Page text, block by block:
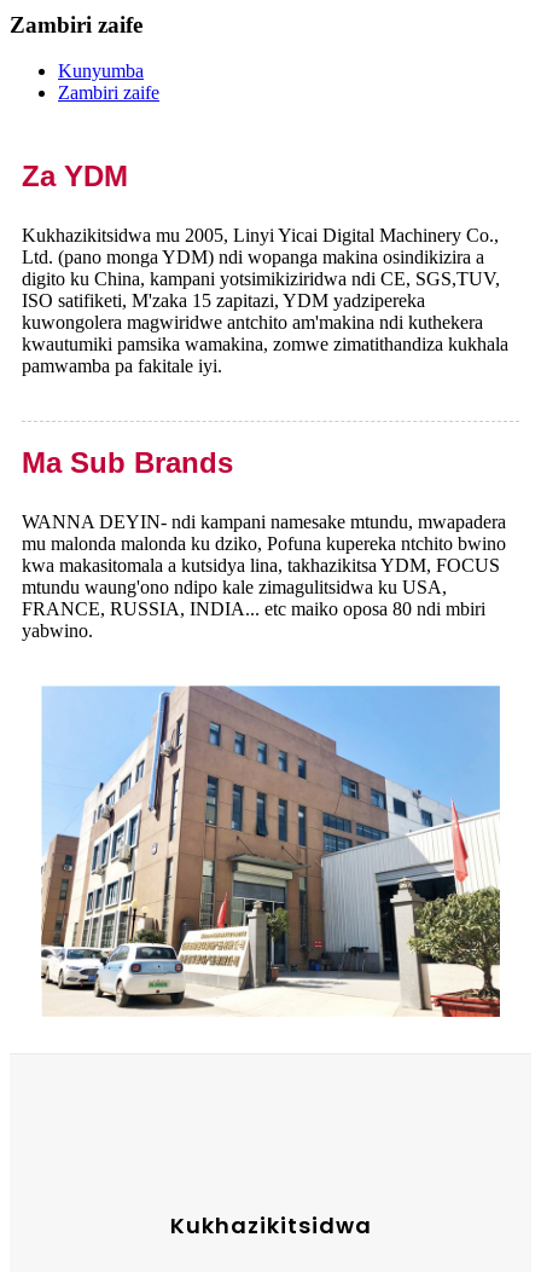
Zambiri zaife
Kunyumba
Zambiri zaife
Za YDM
Kukhazikitsidwa mu 2005, Linyi Yicai Digital Machinery Co.,
Ltd. (pano monga YDM) ndi wopanga makina osindikizira a
digito ku China, kampani yotsimikiziridwa ndi CE, SGS,TUV,
ISO satifiketi, M'zaka 15 zapitazi, YDM yadzipereka
kuwongolera magwiridwe antchito am'makina ndi kuthekera
kwautumiki pamsika wamakina, zomwe zimatithandiza kukhala
pamwamba pa fakitale iyi.
Ma Sub Brands
WANNA DEYIN- ndi kampani namesake mtundu, mwapadera
mu malonda malonda ku dziko, Pofuna kupereka ntchito bwino
kwa makasitomala a kutsidya lina, takhazikitsa YDM, FOCUS
mtundu waung'ono ndipo kale zimagulitsidwa ku USA,
FRANCE, RUSSIA, INDIA... etc maiko oposa 80 ndi mbiri
yabwino.
Kukhazikitsidwa